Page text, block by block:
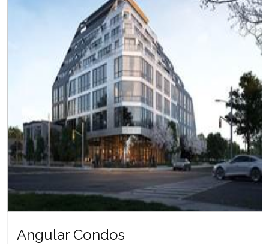
Angular Condos